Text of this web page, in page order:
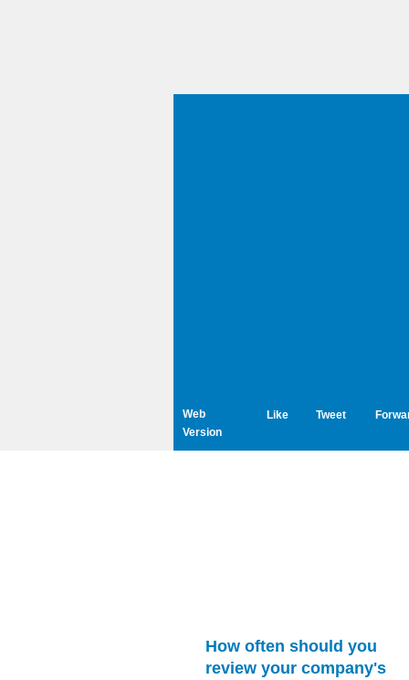
Web
Version
Like Tweet
How often should you
review your company's